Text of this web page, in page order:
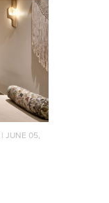
| JUNE 05,